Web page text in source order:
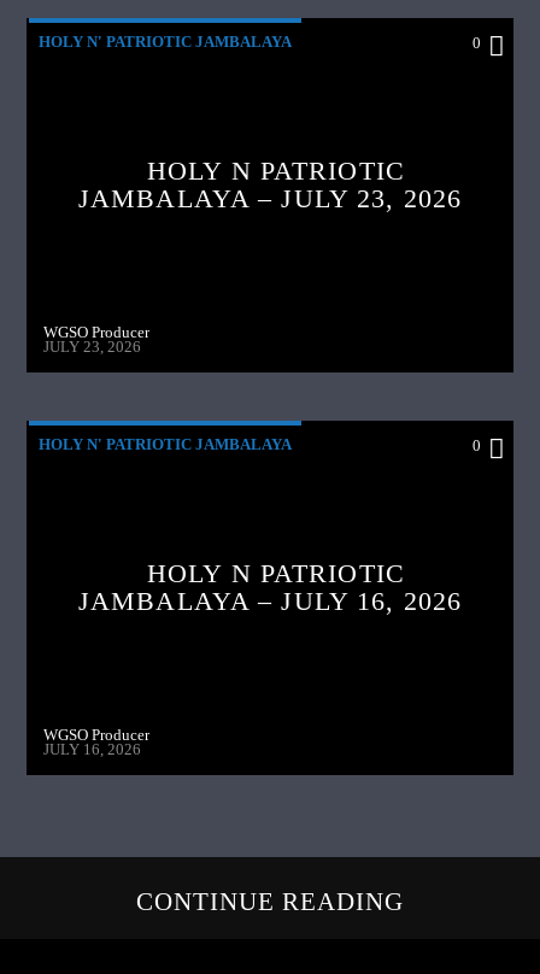
HOLY N' PATRIOTIC JAMBALAYA 0
HOLY N PATRIOTIC
JAMBALAYA – JULY 23, 2026
WGSO Producer
JULY 23, 2026
HOLY N' PATRIOTIC JAMBALAYA 0
HOLY N PATRIOTIC
JAMBALAYA – JULY 16, 2026
WGSO Producer
JULY 16, 2026
CONTINUE READING